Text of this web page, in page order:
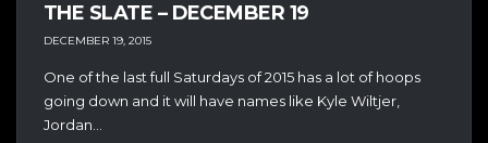
THE SLATE – DECEMBER 19
DECEMBER 19, 2015
One of the last full Saturdays of 2015 has a lot of hoops
going down and it will have names like Kyle Wiltjer,
Jordan...